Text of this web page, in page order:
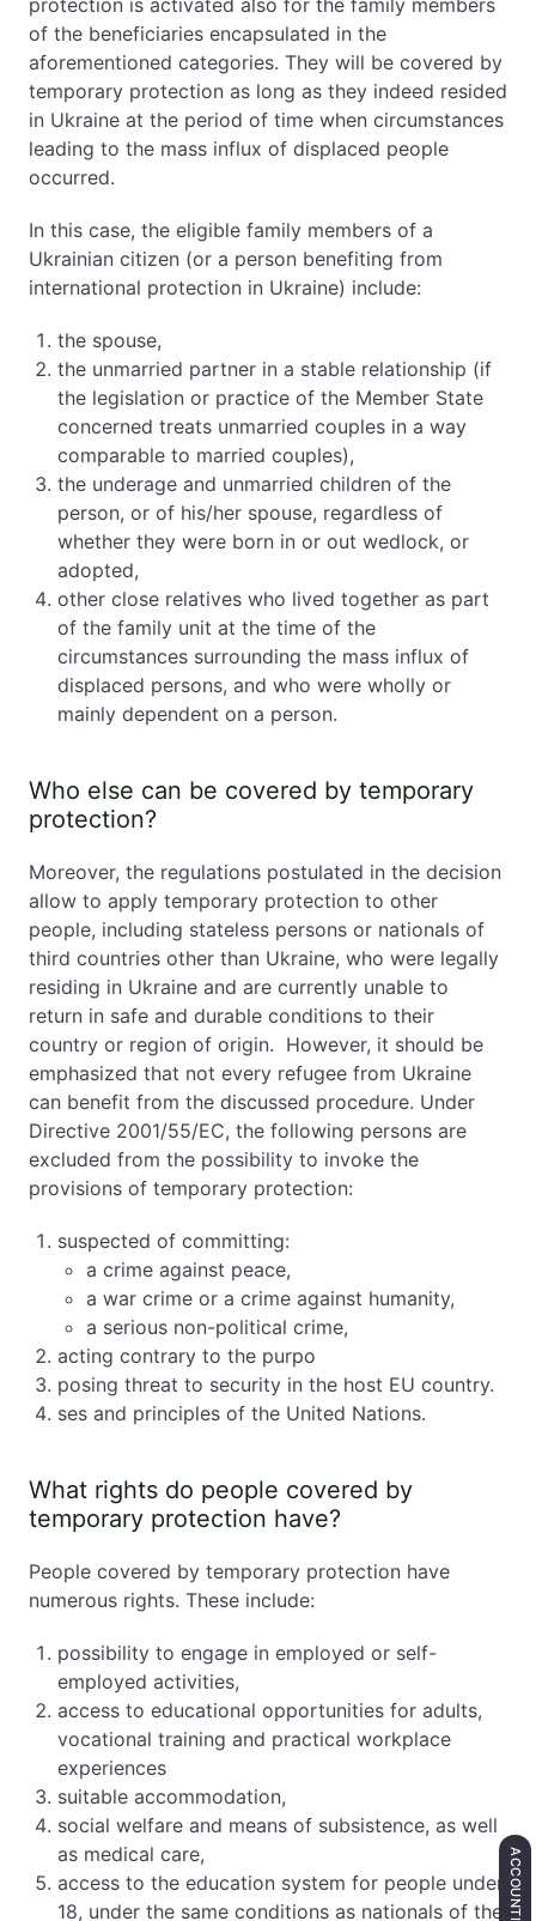
protection is activated also for the family members
of the beneficiaries encapsulated in the
aforementioned categories. They will be covered by
temporary protection as long as they indeed resided
in Ukraine at the period of time when circumstances
leading to the mass influx of displaced people
occurred.
In this case, the eligible family members of a
Ukrainian citizen (or a person benefiting from
international protection in Ukraine) include:
the spouse,
the unmarried partner in a stable relationship (if
the legislation or practice of the Member State
concerned treats unmarried couples in a way
comparable to married couples),
the underage and unmarried children of the
person, or of his/her spouse, regardless of
whether they were born in or out wedlock, or
adopted,
other close relatives who lived together as part
of the family unit at the time of the
circumstances surrounding the mass influx of
displaced persons, and who were wholly or
mainly dependent on a person.
Who else can be covered by temporary
protection?
Moreover, the regulations postulated in the decision
allow to apply temporary protection to other
people, including stateless persons or nationals of
third countries other than Ukraine, who were legally
residing in Ukraine and are currently unable to
return in safe and durable conditions to their
country or region of origin. However, it should be
emphasized that not every refugee from Ukraine
can benefit from the discussed procedure. Under
Directive 2001/55/EC, the following persons are
excluded from the possibility to invoke the
provisions of temporary protection:
suspected of committing:
a crime against peace,
a war crime or a crime against humanity,
a serious non-political crime,
acting contrary to the purpo
posing threat to security in the host EU country.
ses and principles of the United Nations.
What rights do people covered by
temporary protection have?
People covered by temporary protection have
numerous rights. These include:
possibility to engage in employed or self-
employed activities,
access to educational opportunities for adults,
vocational training and practical workplace
experiences
suitable accommodation,
social welfare and means of subsistence, as well
as medical care,
access to the education system for people under
18, under the same conditions as nationals of the ACCOUNTING